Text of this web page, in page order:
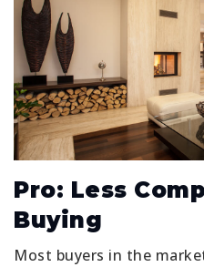
Pro: Less
Buying
Most buyers in the